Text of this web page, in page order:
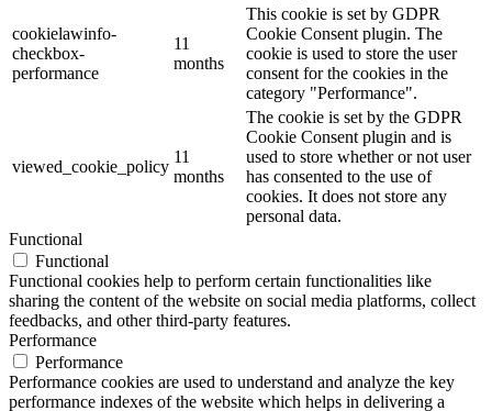
cookielawinfo-
checkbox-
performance
11
months
This cookie is set by GDPR
Cookie Consent plugin. The
cookie is used to store the user
consent for the cookies in the
category "Performance".
viewed_cookie_policy
11
months
The cookie is set by the GDPR
Cookie Consent plugin and is
used to store whether or not user
has consented to the use of
cookies. It does not store any
personal data.
Functional
Functional
Functional cookies help to perform certain functionalities like
sharing the content of the website on social media platforms, collect
feedbacks, and other third-party features.
Performance
Performance
Performance cookies are used to understand and analyze the key
performance indexes of the website which helps in delivering a